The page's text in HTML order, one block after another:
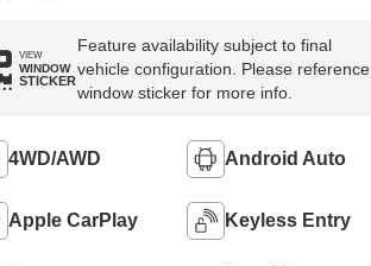
VIEW
WINDOW
STICKER
Feature availability subject to final
vehicle configuration. Please reference
window sticker for more info.
4WD/AWD Android Auto
Apple CarPlay Keyless Entry